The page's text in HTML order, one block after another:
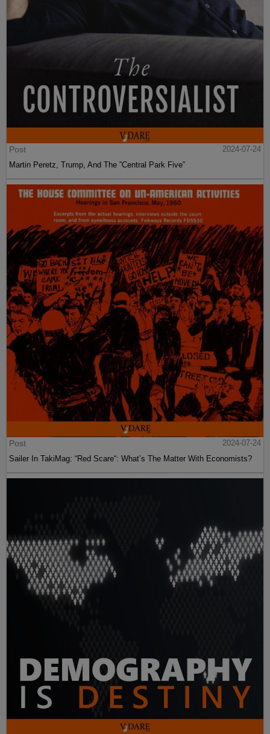
Post
2024-07-24
Martin Peretz, Trump, And The ”Central Park Five”
Post
2024-07-24
Sailer In TakiMag: “Red Scare“: What’s The Matter With Economists?